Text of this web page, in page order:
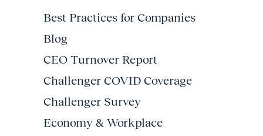
Best Practices for Companies
Blog
CEO Turnover Report
Challenger COVID Coverage
Challenger Survey
Economy & Workplace